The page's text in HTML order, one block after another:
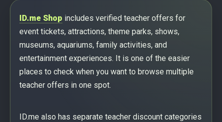
ID.me Shop includes verified teacher offers for
event tickets, attractions, theme parks, shows,
museums, aquariums, family activities, and
entertainment experiences. It is one of the easier
places to check when you want to browse multiple
teacher offers in one spot.
ID.me also has separate teacher discount categories